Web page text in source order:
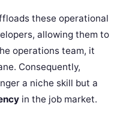
these operational
allowing them to
operations team, it
Consequently,
a niche skill but a
in the job market.